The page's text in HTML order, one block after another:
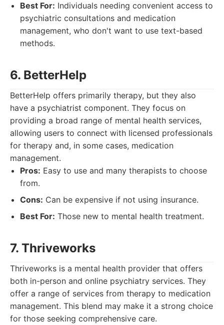
Best For: Individuals needing convenient access to
psychiatric consultations and medication
management, who don't want to use text-based
methods.
6. BetterHelp
BetterHelp offers primarily therapy, but they also
have a psychiatrist component. They focus on
providing a broad range of mental health services,
allowing users to connect with licensed professionals
for therapy and, in some cases, medication
management.
Pros: Easy to use and many therapists to choose
from.
Cons: Can be expensive if not using insurance.
Best For: Those new to mental health treatment.
7. Thriveworks
Thriveworks is a mental health provider that offers
both in-person and online psychiatry services. They
offer a range of services from therapy to medication
management. This blend may make it a strong choice
for those seeking comprehensive care.